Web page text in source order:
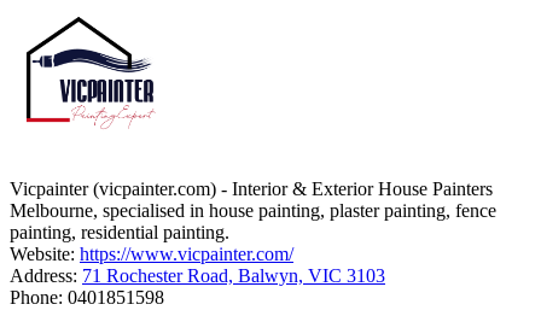
Vicpainter (vicpainter.com) - Interior & Exterior House Painters
Melbourne, specialised in house painting, plaster painting, fence
painting, residential painting.
Website: https://www.vicpainter.com/
Address: 71 Rochester Road, Balwyn, VIC 3103
Phone: 0401851598